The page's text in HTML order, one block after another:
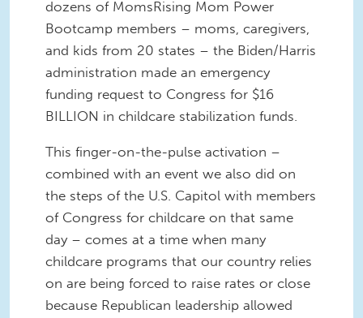
dozens of MomsRising Mom Power
Bootcamp members – moms, caregivers,
and kids from 20 states – the Biden/Harris
administration made an emergency
funding request to Congress for $16
BILLION in childcare stabilization funds.
This finger-on-the-pulse activation –
combined with an event we also did on
the steps of the U.S. Capitol with members
of Congress for childcare on that same
day – comes at a time when many
childcare programs that our country relies
on are being forced to raise rates or close
because Republican leadership allowed